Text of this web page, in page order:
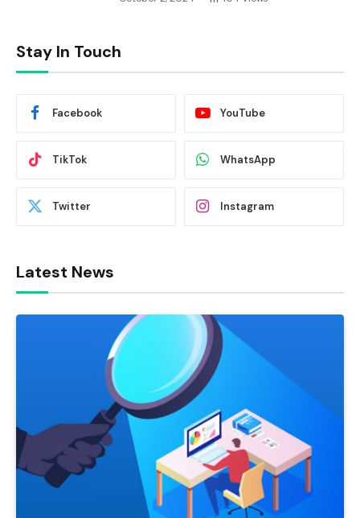
Stay In Touch
Facebook YouTube
TikTok WhatsApp
Twitter Instagram
Latest News